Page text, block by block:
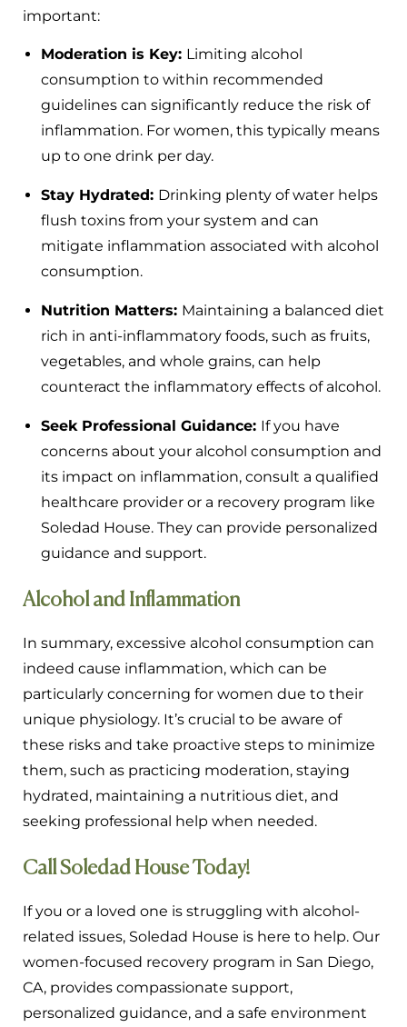
important:
Moderation is Key: Limiting alcohol
consumption to within recommended
guidelines can significantly reduce the risk of
inflammation. For women, this typically means
up to one drink per day.
Stay Hydrated: Drinking plenty of water helps
flush toxins from your system and can
mitigate inflammation associated with alcohol
consumption.
Nutrition Matters: Maintaining a balanced diet
rich in anti-inflammatory foods, such as fruits,
vegetables, and whole grains, can help
counteract the inflammatory effects of alcohol.
Seek Professional Guidance: If you have
concerns about your alcohol consumption and
its impact on inflammation, consult a qualified
healthcare provider or a recovery program like
Soledad House. They can provide personalized
guidance and support.
Alcohol and Inflammation
In summary, excessive alcohol consumption can
indeed cause inflammation, which can be
particularly concerning for women due to their
unique physiology. It’s crucial to be aware of
these risks and take proactive steps to minimize
them, such as practicing moderation, staying
hydrated, maintaining a nutritious diet, and
seeking professional help when needed.
Call Soledad House Today!
If you or a loved one is struggling with alcohol-
related issues, Soledad House is here to help. Our
women-focused recovery program in San Diego,
CA, provides compassionate support,
personalized guidance, and a safe environment